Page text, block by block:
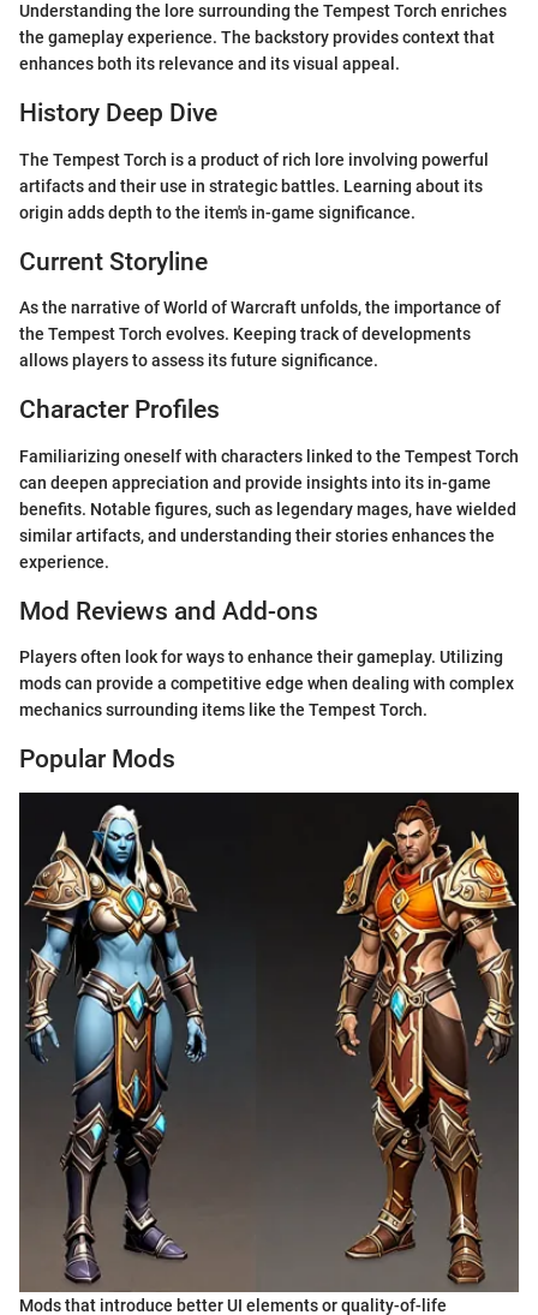
Understanding the lore surrounding the Tempest Torch enriches
the gameplay experience. The backstory provides context that
enhances both its relevance and its visual appeal.
History Deep Dive
The Tempest Torch is a product of rich lore involving powerful
artifacts and their use in strategic battles. Learning about its
origin adds depth to the item's in-game significance.
Current Storyline
As the narrative of World of Warcraft unfolds, the importance of
the Tempest Torch evolves. Keeping track of developments
allows players to assess its future significance.
Character Profiles
Familiarizing oneself with characters linked to the Tempest Torch
can deepen appreciation and provide insights into its in-game
benefits. Notable figures, such as legendary mages, have wielded
similar artifacts, and understanding their stories enhances the
experience.
Mod Reviews and Add-ons
Players often look for ways to enhance their gameplay. Utilizing
mods can provide a competitive edge when dealing with complex
mechanics surrounding items like the Tempest Torch.
Popular Mods
Mods that introduce better UI elements or quality-of-life